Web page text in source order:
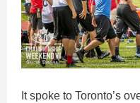
It spoke to Toronto’s